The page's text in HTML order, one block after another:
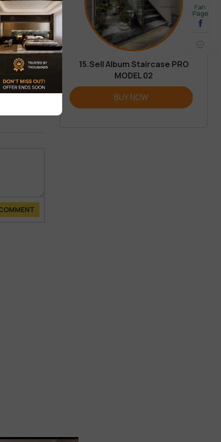
15.Sell Album Staircase PRO
MODEL 02
BUY NOW
Fan
Page